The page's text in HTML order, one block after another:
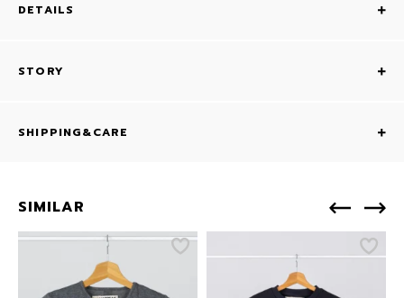
DETAILS
STORY
SHIPPING&CARE
SIMILAR